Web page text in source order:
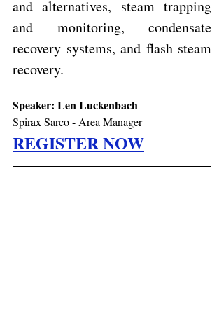
and alternatives, steam trapping
and monitoring, condensate
recovery systems, and flash steam
recovery.
Speaker: Len Luckenbach
Spirax Sarco - Area Manager
REGISTER NOW